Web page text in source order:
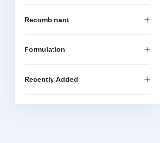
Recombinant
Formulation
Recently Added